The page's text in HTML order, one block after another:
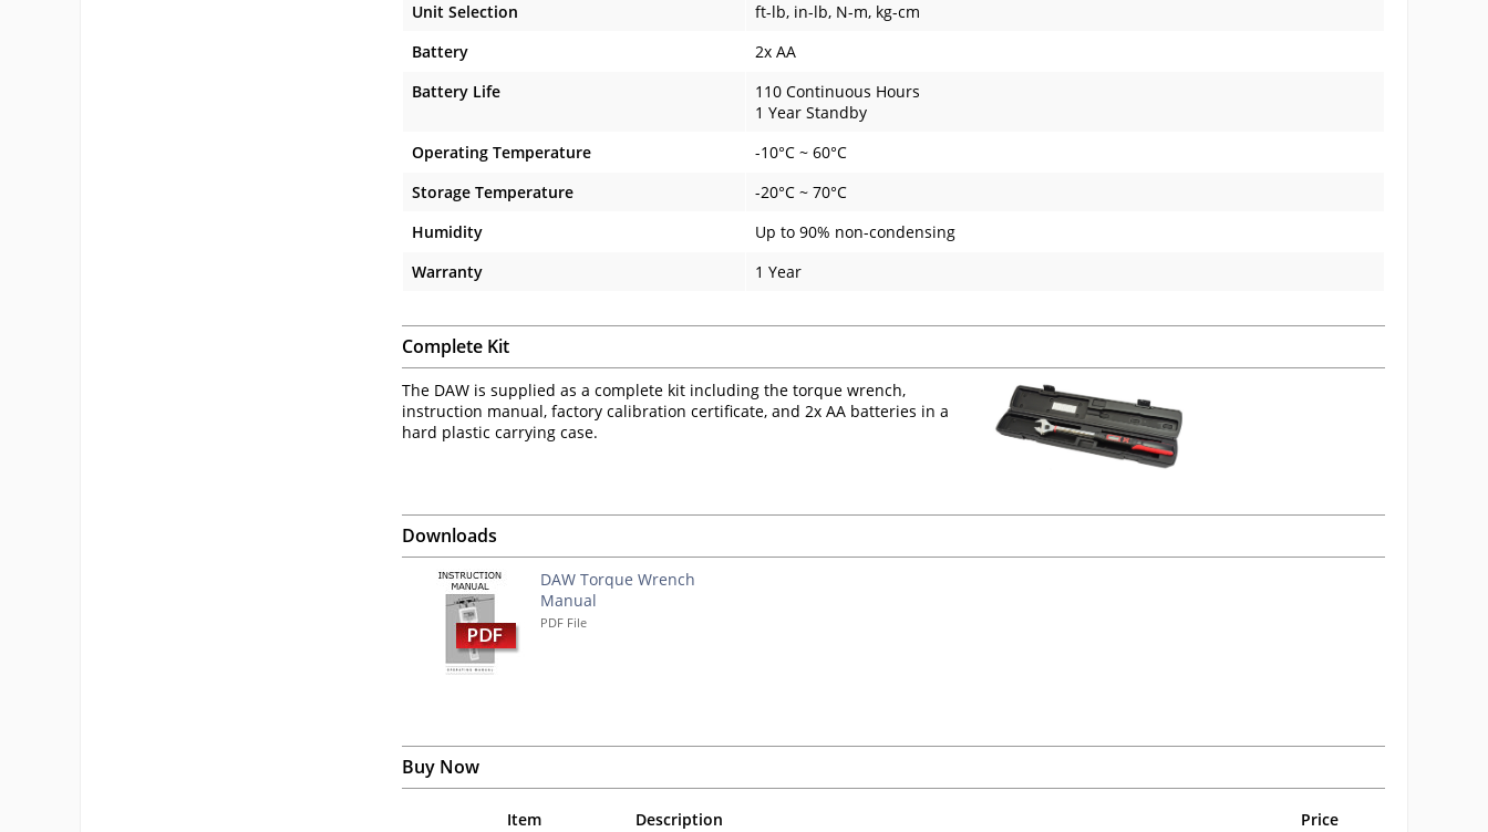
Unit Selection
ft-lb, in-lb, N-m, kg-cm
Battery
2x AA
Battery Life
110 Continuous Hours
1 Year Standby
Operating Temperature
-10°C ~ 60°C
Storage Temperature
-20°C ~ 70°C
Humidity
Up to 90% non-condensing
Warranty
1 Year
Complete Kit
The DAW is supplied as a complete kit including the torque wrench,
instruction manual, factory calibration certificate, and 2x AA batteries in a
hard plastic carrying case.
Downloads
DAW Torque Wrench
Manual
PDF File
Buy Now
Item Description Price